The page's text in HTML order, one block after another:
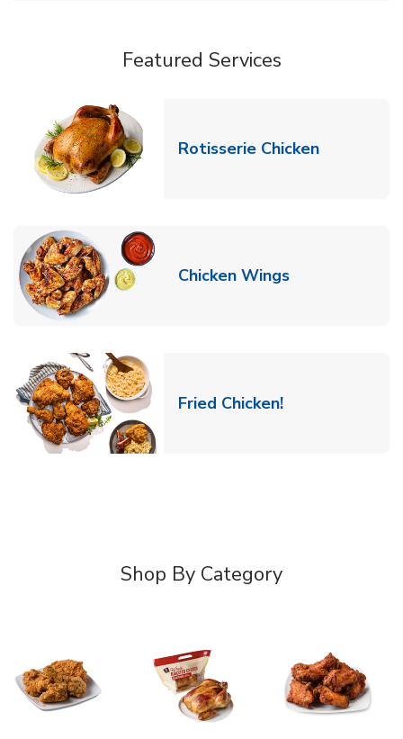
Featured Services
Rotisserie ChickenLink
Chicken WingsLink Opens in
Fried Chicken!Link Opens in
Shop By Category